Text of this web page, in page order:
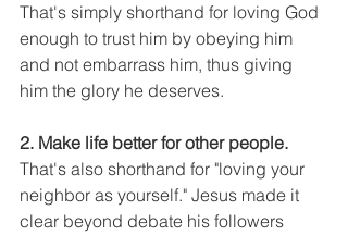
That's simply shorthand for loving God
enough to trust him by obeying him
and not embarrass him, thus giving
him the glory he deserves.
2. Make life better for other people.
That's also shorthand for "loving your
neighbor as yourself." Jesus made it
clear beyond debate his followers